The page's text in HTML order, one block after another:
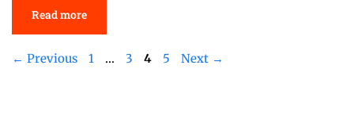
Read more
← Previous Page
1 … Page
3 Page
4 Page
5 Next →